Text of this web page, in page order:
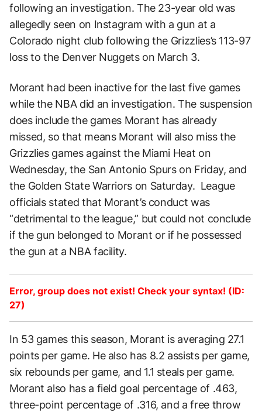
following an investigation. The 23-year old was
allegedly seen on Instagram with a gun at a
Colorado night club following the Grizzlies’s 113-97
loss to the Denver Nuggets on March 3.
Morant had been inactive for the last five games
while the NBA did an investigation. The suspension
does include the games Morant has already
missed, so that means Morant will also miss the
Grizzlies games against the Miami Heat on
Wednesday, the San Antonio Spurs on Friday, and
the Golden State Warriors on Saturday. League
officials stated that Morant’s conduct was
“detrimental to the league,” but could not conclude
if the gun belonged to Morant or if he possessed
the gun at a NBA facility.
Error, group does not exist! Check your syntax! (ID:
27)
In 53 games this season, Morant is averaging 27.1
points per game. He also has 8.2 assists per game,
six rebounds per game, and 1.1 steals per game.
Morant also has a field goal percentage of .463,
three-point percentage of .316, and a free throw